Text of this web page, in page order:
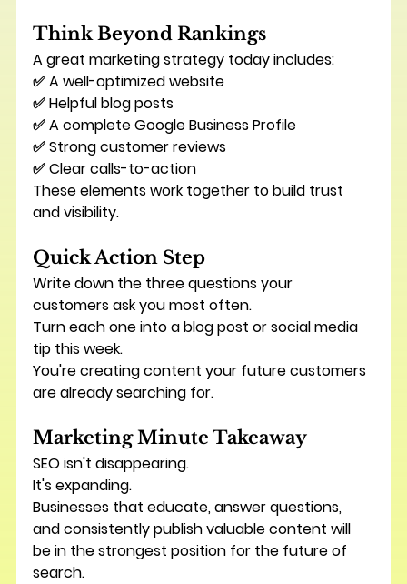
Think Beyond Rankings
A great marketing strategy today includes:
✅ A well-optimized website
✅ Helpful blog posts
✅ A complete Google Business Profile
✅ Strong customer reviews
✅ Clear calls-to-action
These elements work together to build trust
and visibility.
Quick Action Step
Write down the three questions your
customers ask you most often.
Turn each one into a blog post or social media
tip this week.
You're creating content your future customers
are already searching for.
Marketing Minute Takeaway
SEO isn't disappearing.
It's expanding.
Businesses that educate, answer questions,
and consistently publish valuable content will
be in the strongest position for the future of
search.